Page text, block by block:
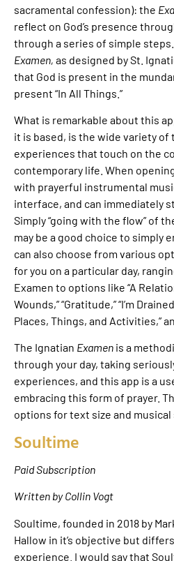
sacramental confession): the
reflect on God’s presence
through a series of simple
Examen, as designed by St.
that God is present in the
present “In All Things.”
What is remarkable about this
it is based, is the wide variety of
experiences that touch on the
contemporary life. When
with prayerful instrumental
interface, and can immediately
Simply “going with the flow” of
may be a good choice to simply
can also choose from various
for you on a particular day,
Examen to options like “A
Wounds,” “Gratitude,” “I’m
Places, Things, and Activities,”
The Ignatian Examen is a
through your day, taking
experiences, and this app is a
embracing this form of prayer.
options for text size and musical
Soultime
Paid Subscription
Written by Collin Vogt
Soultime, founded in 2018 by
Hallow in it’s objective but
experience. I would say that